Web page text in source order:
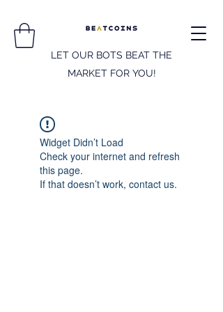
LET OUR BOTS BEAT THE
MARKET FOR YOU!
Widget Didn’t Load
Check your internet and refresh
this page.
If that doesn’t work, contact us.